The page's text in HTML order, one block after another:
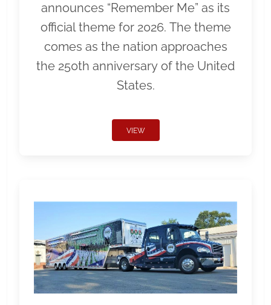
announces “Remember Me” as its
official theme for 2026. The theme
comes as the nation approaches
the 250th anniversary of the United
States.
VIEW